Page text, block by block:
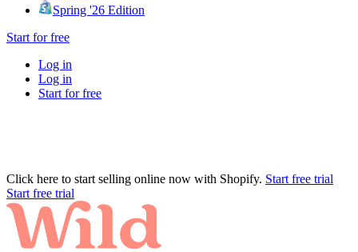
Spring '26 Edition
Start for free
Log in
Log in
Start for free
Click here to start selling online now with Shopify. Start free trial
Start free trial